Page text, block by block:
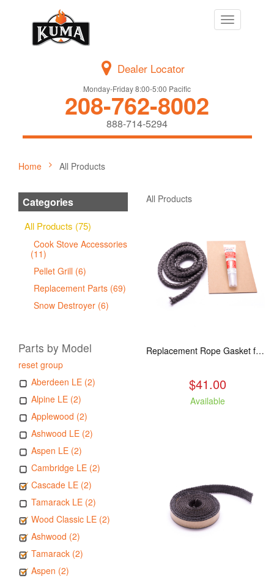
Toggle
navigation
Dealer Locator
Monday-Friday 8:00-5:00 Pacific
208-762-8002
888-714-5294
Home All Products
Categories
All Products (75)
Cook Stove Accessories
(11)
Pellet Grill (6)
Replacement Parts (69)
Snow Destroyer (6)
Parts by Model
reset group
Aberdeen LE (2)
Alpine LE (2)
Applewood (2)
Ashwood LE (2)
Aspen LE (2)
Cambridge LE (2)
Cascade LE (2)
Tamarack LE (2)
Wood Classic LE (2)
Ashwood (2)
Tamarack (2)
Aspen (2)
All Products
Replacement Rope Gasket for all Kuma Stoves, 8 feet
$41.00
Available